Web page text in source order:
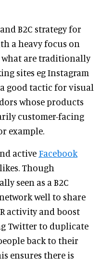
B2C strategy for
a heavy focus on
are traditionally
sites eg Instagram
good tactic for visual
whose products
customer-facing
example.
active Facebook
Though
seen as a B2C
well to share
activity and boost
Twitter to duplicate
back to their
ensures there is